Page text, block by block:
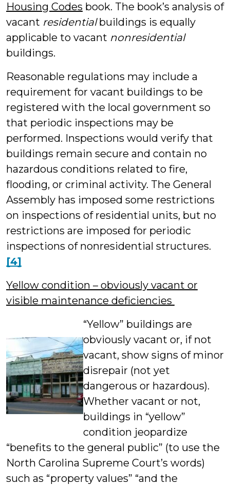
Housing Codes book. The book’s analysis of
vacant residentialbuildings is equally
applicable to vacant nonresidential
buildings.
Reasonable regulations may include a
requirement for vacant buildings to be
registered with the local government so
that periodic inspections may be
performed. Inspections would verify that
buildings remain secure and contain no
hazardous conditions related to fire,
flooding, or criminal activity. The General
Assembly has imposed some restrictions
on inspections of residential units, but no
restrictions are imposed for periodic
inspections of nonresidential structures.
[4]
Yellow condition – obviously vacant or
visible maintenance deficiencies
“Yellow” buildings are
obviously vacant or, if not
vacant, show signs of minor
disrepair (not yet
dangerous or hazardous).
Whether vacant or not,
buildings in “yellow”
condition jeopardize
“benefits to the general public” (to use the
North Carolina Supreme Court’s words)
such as “property values” “and the